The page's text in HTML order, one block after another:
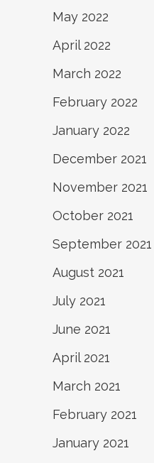
May 2022
April 2022
March 2022
February 2022
January 2022
December 2021
November 2021
October 2021
September 2021
August 2021
July 2021
June 2021
April 2021
March 2021
February 2021
January 2021